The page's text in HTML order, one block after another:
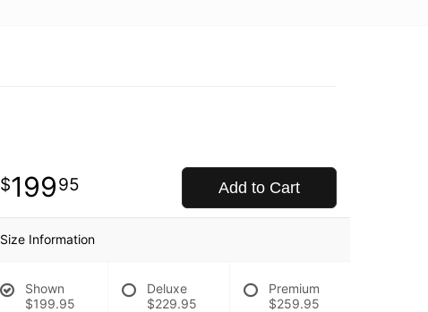
19995 Add to Cart
Size Information
Shown
$199.95
Deluxe
$229.95
Premium
$259.95